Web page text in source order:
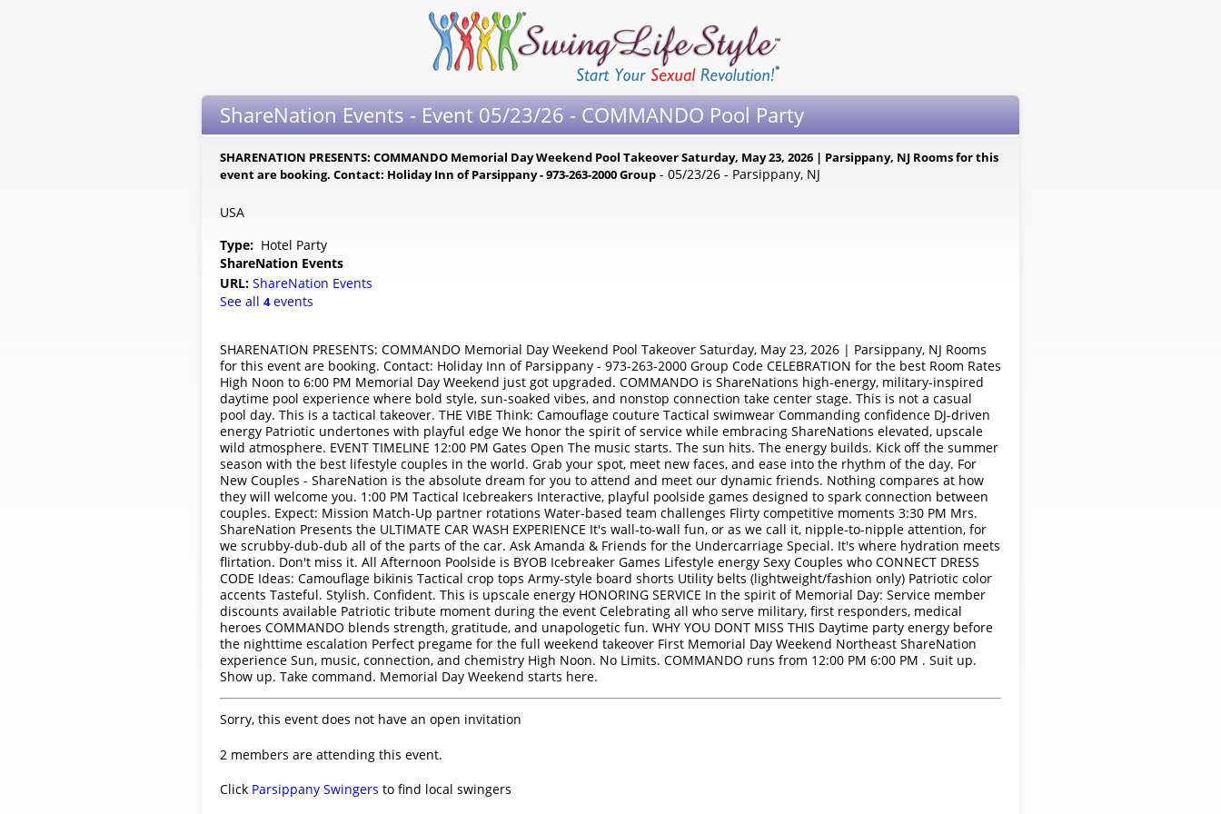
ShareNation Events - Event 05/23/26 - COMMANDO Pool Party
SHARENATION PRESENTS: COMMANDO Memorial Day Weekend Pool Takeover Saturday, May 23, 2026 | Parsippany, NJ Rooms for this
event are booking. Contact: Holiday Inn of Parsippany - 973-263-2000 Group - 05/23/26 - Parsippany, NJ
USA
Type: Hotel Party
ShareNation Events
URL: ShareNation Events
See all 4events
SHARENATION PRESENTS: COMMANDO Memorial Day Weekend Pool Takeover Saturday, May 23, 2026 | Parsippany, NJ Rooms
for this event are booking. Contact: Holiday Inn of Parsippany - 973-263-2000 Group Code CELEBRATION for the best Room Rates
High Noon to 6:00 PM Memorial Day Weekend just got upgraded. COMMANDO is ShareNations high-energy, military-inspired
daytime pool experience where bold style, sun-soaked vibes, and nonstop connection take center stage. This is not a casual
pool day. This is a tactical takeover. THE VIBE Think: Camouflage couture Tactical swimwear Commanding confidence DJ-driven
energy Patriotic undertones with playful edge We honor the spirit of service while embracing ShareNations elevated, upscale
wild atmosphere. EVENT TIMELINE 12:00 PM Gates Open The music starts. The sun hits. The energy builds. Kick off the summer
season with the best lifestyle couples in the world. Grab your spot, meet new faces, and ease into the rhythm of the day. For
New Couples - ShareNation is the absolute dream for you to attend and meet our dynamic friends. Nothing compares at how
they will welcome you. 1:00 PM Tactical Icebreakers Interactive, playful poolside games designed to spark connection between
couples. Expect: Mission Match-Up partner rotations Water-based team challenges Flirty competitive moments 3:30 PM Mrs.
ShareNation Presents the ULTIMATE CAR WASH EXPERIENCE It's wall-to-wall fun, or as we call it, nipple-to-nipple attention, for
we scrubby-dub-dub all of the parts of the car. Ask Amanda & Friends for the Undercarriage Special. It's where hydration meets
flirtation. Don't miss it. All Afternoon Poolside is BYOB Icebreaker Games Lifestyle energy Sexy Couples who CONNECT DRESS
CODE Ideas: Camouflage bikinis Tactical crop tops Army-style board shorts Utility belts (lightweight/fashion only) Patriotic color
accents Tasteful. Stylish. Confident. This is upscale energy HONORING SERVICE In the spirit of Memorial Day: Service member
discounts available Patriotic tribute moment during the event Celebrating all who serve military, first responders, medical
heroes COMMANDO blends strength, gratitude, and unapologetic fun. WHY YOU DONT MISS THIS Daytime party energy before
the nighttime escalation Perfect pregame for the full weekend takeover First Memorial Day Weekend Northeast ShareNation
experience Sun, music, connection, and chemistry High Noon. No Limits. COMMANDO runs from 12:00 PM 6:00 PM . Suit up.
Show up. Take command. Memorial Day Weekend starts here.
Sorry, this event does not have an open invitation
2 members are attending this event.
Click Parsippany Swingers to find local swingers